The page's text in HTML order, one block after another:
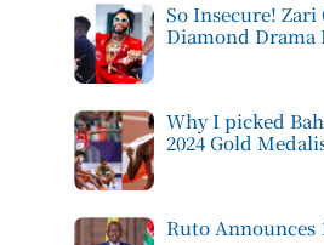
So Insecure!
Diamond Drama
Why I picked
2024 Gold
Ruto Announces